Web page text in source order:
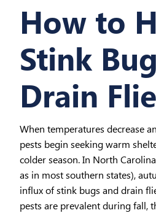
How to
Stink
Drain
When temperatures decrease
pests begin seeking warm
colder season. In North
as in most southern states),
influx of stink bugs and drain
pests are prevalent during fall,